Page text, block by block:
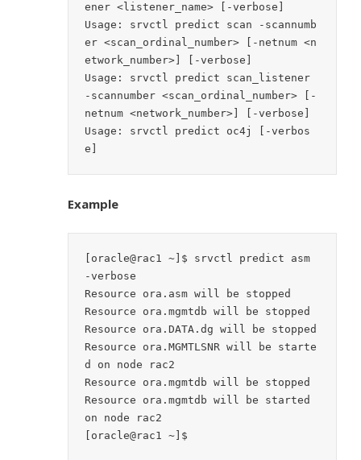
ener <listener_name> [-verbose]
Usage: srvctl predict scan -scannumb
er <scan_ordinal_number> [-netnum <n
etwork_number>] [-verbose]
Usage: srvctl predict scan_listener
-scannumber <scan_ordinal_number> [-
netnum <network_number>] [-verbose]
Usage: srvctl predict oc4j [-verbos
Example
[oracle@rac1 ~]$ srvctl predict asm
-verbose
Resource ora.asm will be stopped
Resource ora.mgmtdb will be stopped
Resource ora.DATA.dg will be stopped
Resource ora.MGMTLSNR will be starte
d on node rac2
Resource ora.mgmtdb will be stopped
Resource ora.mgmtdb will be started
on node rac2
[oracle@rac1 ~]$